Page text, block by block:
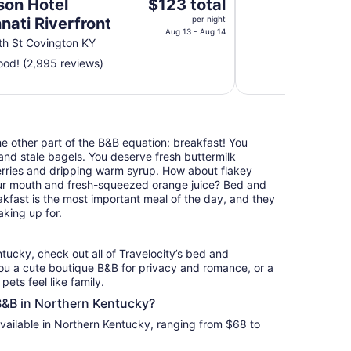
Hotel
Riverfront
St Covington KY
night
13
to
Aug
14
$123 total
per night
Aug 13 - Aug 14
(2,995 reviews)
other part of the B&B equation: breakfast! You
stale bagels. You deserve fresh buttermilk
and dripping warm syrup. How about flakey
mouth and fresh-squeezed orange juice? Bed and
is the most important meal of the day, and they
up for.
check out all of Travelocity’s bed and
a cute boutique B&B for privacy and romance, or a
feel like family.
in Northern Kentucky?
in Northern Kentucky, ranging from $68 to